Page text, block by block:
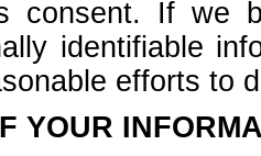
consent. If we
identifiable
efforts to
YOUR